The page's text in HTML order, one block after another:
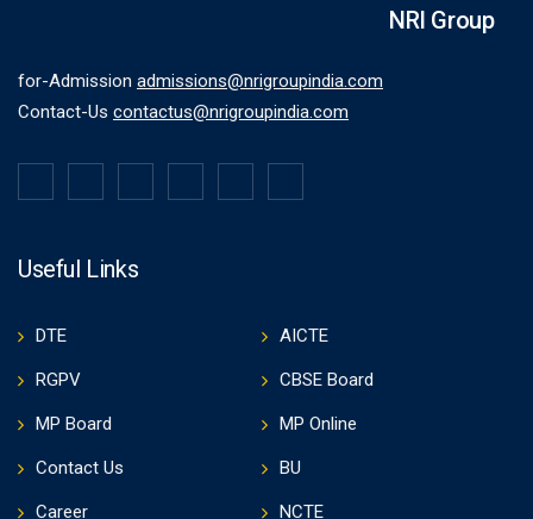
NRI Group
for-Admission admissions@nrigroupindia.com
Contact-Us contactus@nrigroupindia.com
Useful Links
DTE AICTE
RGPV CBSE Board
MP Board MP Online
Contact Us BU
Career NCTE